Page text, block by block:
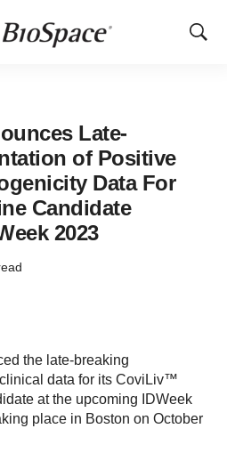
Show
Late-
of Positive
Data For
Candidate
2023
the late-breaking
data for its CoviLiv™
at the upcoming IDWeek
place in Boston on October